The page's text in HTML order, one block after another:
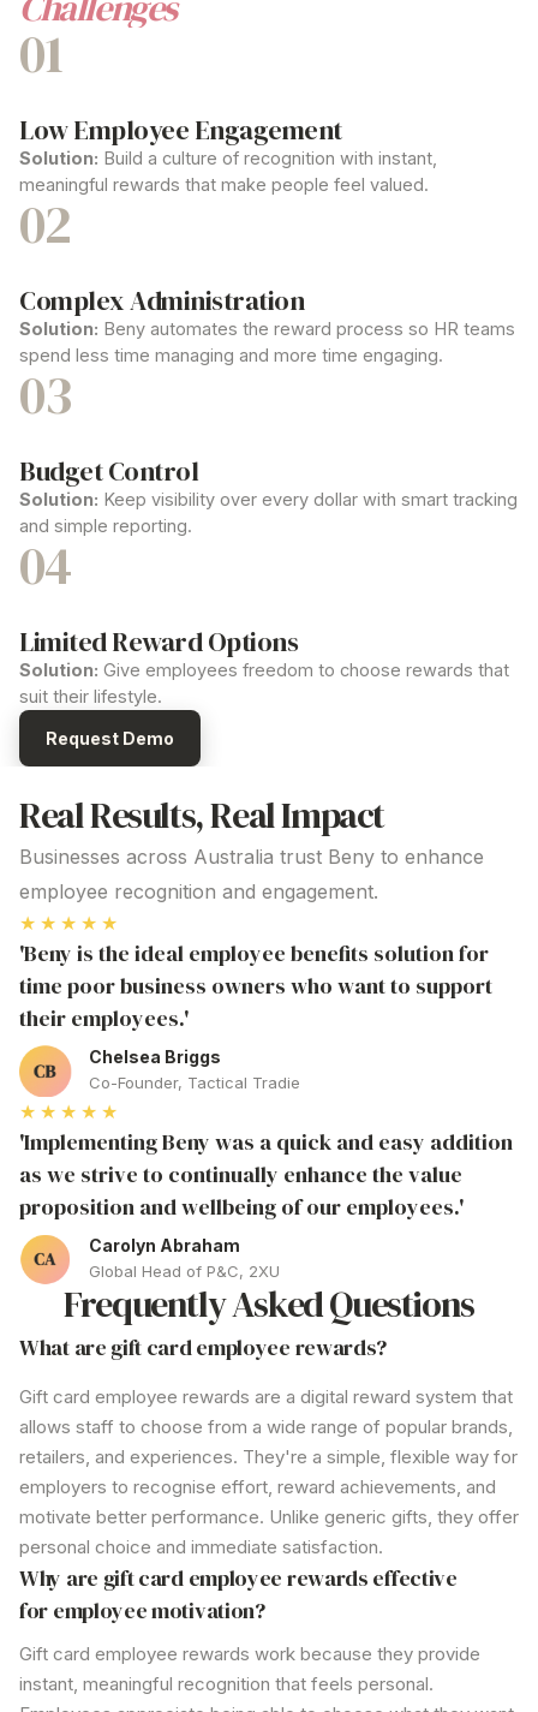
01
Low Employee Engagement
Solution: Build a culture of recognition with instant,
meaningful rewards that make people feel valued.
04
Limited Reward Options
Solution: Give employees freedom to choose rewards that
suit their lifestyle.
03
Budget Control
Solution: Keep visibility over every dollar with smart tracking
and simple reporting.
02
Complex Administration
Solution: Beny automates the reward process so HR teams
spend less time managing and more time engaging.
Request Demo
Real Results, Real Impact
Businesses across Australia trust Beny to enhance
employee recognition and engagement.
★★★★★
'Beny is the ideal employee benefits solution for
time poor business owners who want to support
their employees.'
Chelsea Briggs
Co-Founder, Tactical Tradie
★★★★★
'Implementing Beny was a quick and easy addition
as we strive to continually enhance the value
proposition and wellbeing of our employees.'
Carolyn Abraham
Global Head of P&C, 2XU
Frequently Asked Questions
What are gift cardemployee rewards?
Gift card employee rewards are a digital reward system that
allows staff to choose from a wide range of popular brands,
retailers, and experiences. They're a simple, flexible way for
employers to recognise effort, reward achievements, and
motivate better performance. Unlike generic gifts, they offer
personal choice and immediate satisfaction.
Why are gift card employee rewards effective
for employee motivation?
Gift card employee rewards work because they provide
instant, meaningful recognition that feels personal.